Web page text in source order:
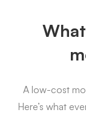
A low-cost
Here’s what